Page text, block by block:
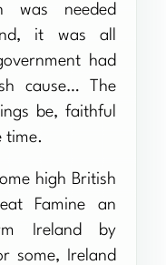
was needed
it was all
had
cause… The
be, faithful
time.
high British
Famine an
Ireland by
some, Ireland